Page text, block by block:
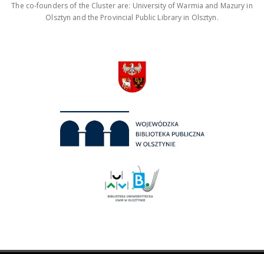
The co-founders of the Cluster are: University of Warmia and Mazury in
Olsztyn and the Provincial Public Library in Olsztyn.